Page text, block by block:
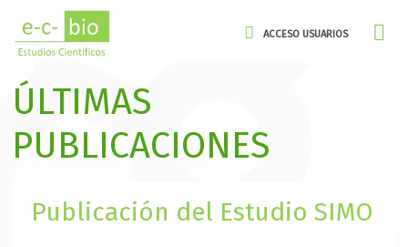
ACCESO USUARIOS
ÚLTIMAS
PUBLICACIONES
Publicación del Estudio SIMO